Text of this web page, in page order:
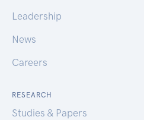
Leadership
News
Careers
RESEARCH
Studies & Papers